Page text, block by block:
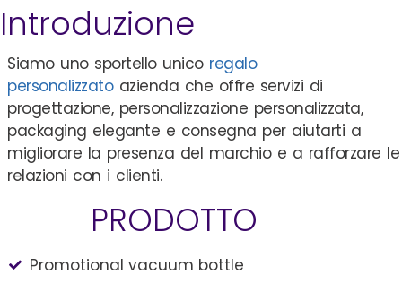
Introduzione
Siamo uno sportello unico regalo
personalizzatoazienda che offre servizi di
progettazione, personalizzazione personalizzata,
packaging elegante e consegna per aiutarti a
migliorare la presenza del marchio e a rafforzare le
relazioni con i clienti.
PRODOTTO
Promotional vacuum bottle